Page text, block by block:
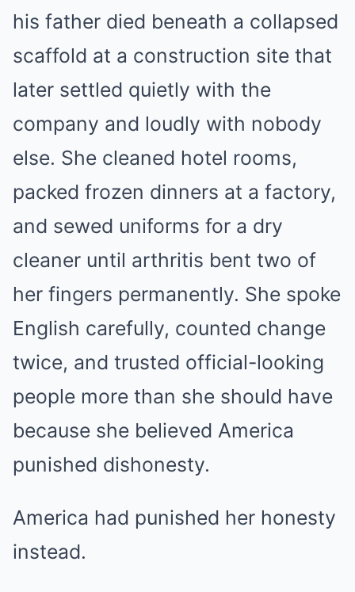
his father died beneath a collapsed
scaffold at a construction site that
later settled quietly with the
company and loudly with nobody
else. She cleaned hotel rooms,
packed frozen dinners at a factory,
and sewed uniforms for a dry
cleaner until arthritis bent two of
her fingers permanently. She spoke
English carefully, counted change
twice, and trusted official-looking
people more than she should have
because she believed America
punished dishonesty.
America had punished her honesty
instead.